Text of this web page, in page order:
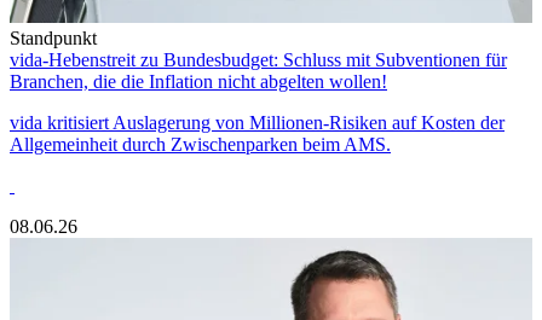
Standpunkt
vida-Hebenstreit zu Bundesbudget: Schluss mit Subventionen für
Branchen, die die Inflation nicht abgelten wollen!
vida kritisiert Auslagerung von Millionen-Risiken auf Kosten der
Allgemeinheit durch Zwischenparken beim AMS.
08.06.26